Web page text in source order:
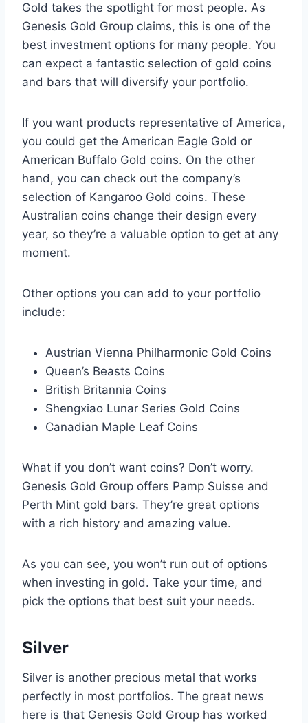
Gold takes the spotlight for most people. As
Genesis Gold Group claims, this is one of the
best investment options for many people. You
can expect a fantastic selection of gold coins
and bars that will diversify your portfolio.
If you want products representative of America,
you could get the American Eagle Gold or
American Buffalo Gold coins. On the other
hand, you can check out the company’s
selection of Kangaroo Gold coins. These
Australian coins change their design every
year, so they’re a valuable option to get at any
moment.
Other options you can add to your portfolio
include:
Austrian Vienna Philharmonic Gold Coins
Queen’s Beasts Coins
British Britannia Coins
Shengxiao Lunar Series Gold Coins
Canadian Maple Leaf Coins
What if you don’t want coins? Don’t worry.
Genesis Gold Group offers Pamp Suisse and
Perth Mint gold bars. They’re great options
with a rich history and amazing value.
As you can see, you won’t run out of options
when investing in gold. Take your time, and
pick the options that best suit your needs.
Silver
Silver is another precious metal that works
perfectly in most portfolios. The great news
here is that Genesis Gold Group has worked